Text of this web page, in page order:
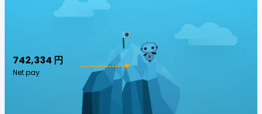
742,334 円
Net pay